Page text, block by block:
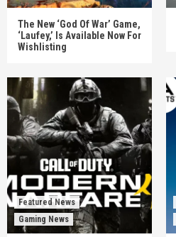
The New ‘God Of War’ Game,
‘Laufey,’ Is Available Now For
Wishlisting
Featured News
Gaming News